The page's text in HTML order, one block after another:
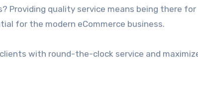
Providing quality service means being there for
for the modern eCommerce business.
with round-the-clock service and